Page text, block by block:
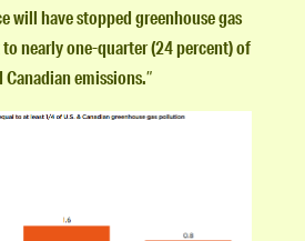
will have stopped greenhouse gas
nearly one-quarter (24 percent) of
emissions.”